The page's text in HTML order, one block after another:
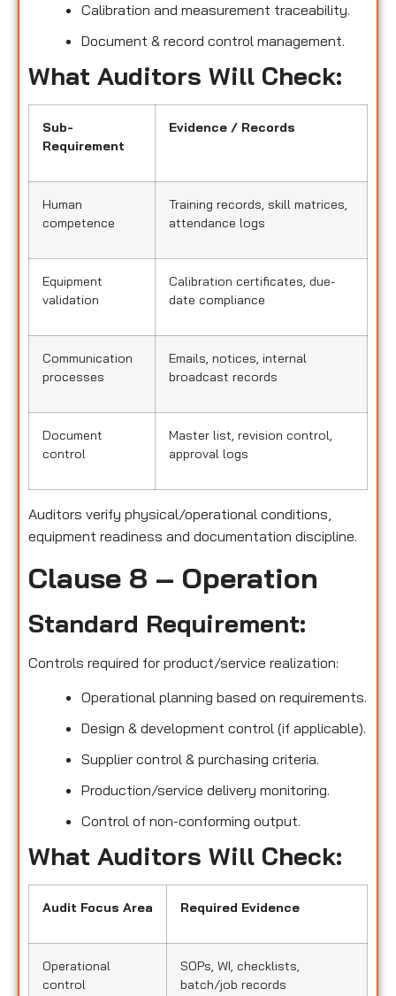
Calibration and measurement traceability.
Document & record control management.
What Auditors Will Check:
Sub-
Requirement
Evidence / Records
Human
competence
Training records, skill matrices,
attendance logs
Equipment
validation
Calibration certificates, due-
date compliance
Communication
processes
Emails, notices, internal
broadcast records
Document
control
Master list, revision control,
approval logs
Auditors verify physical/operational conditions,
equipment readiness and documentation discipline.
Clause 8 – Operation
Standard Requirement:
Controls required for product/service realization:
Operational planning based on requirements.
Design & development control (if applicable).
Supplier control & purchasing criteria.
Production/service delivery monitoring.
Control of non-conforming output.
What Auditors Will Check:
Audit Focus Area Required Evidence
Operational
control
SOPs, WI, checklists,
batch/job records